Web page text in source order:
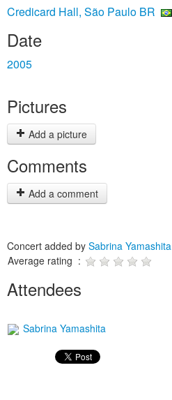
Credicard Hall, São Paulo BR
Date
2005
Pictures
Add a picture
Comments
Add a comment
Concert added by Sabrina Yamashita
Average rating :
Attendees
Sabrina Yamashita